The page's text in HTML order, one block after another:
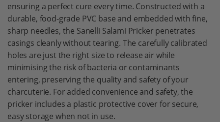
ensuring a perfect cure every time. Constructed with a
durable, food-grade PVC base and embedded with fine,
sharp needles, the Sanelli Salami Pricker penetrates
casings cleanly without tearing. The carefully calibrated
holes are just the right size to release air while
minimising the risk of bacteria or contaminants
entering, preserving the quality and safety of your
charcuterie. For added convenience and safety, the
pricker includes a plastic protective cover for secure,
easy storage when not in use.